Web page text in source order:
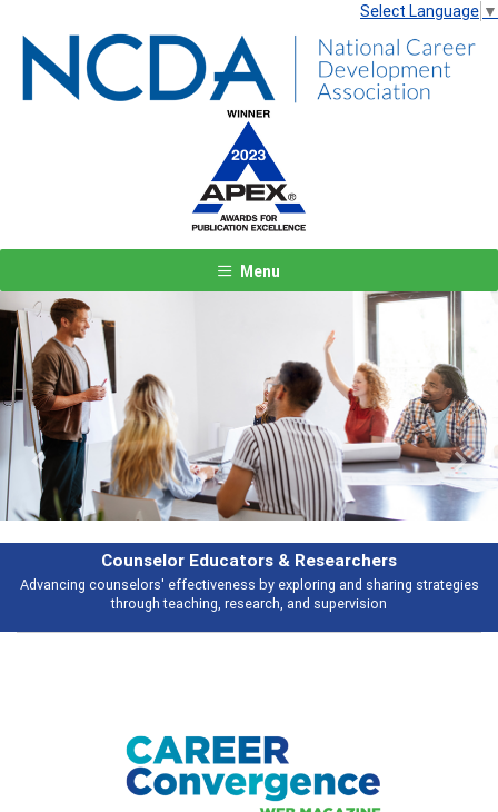
Select Language ▼
Menu
strategies
Features
Broad and deeply applicable career development topics -
talking about
Previous Next